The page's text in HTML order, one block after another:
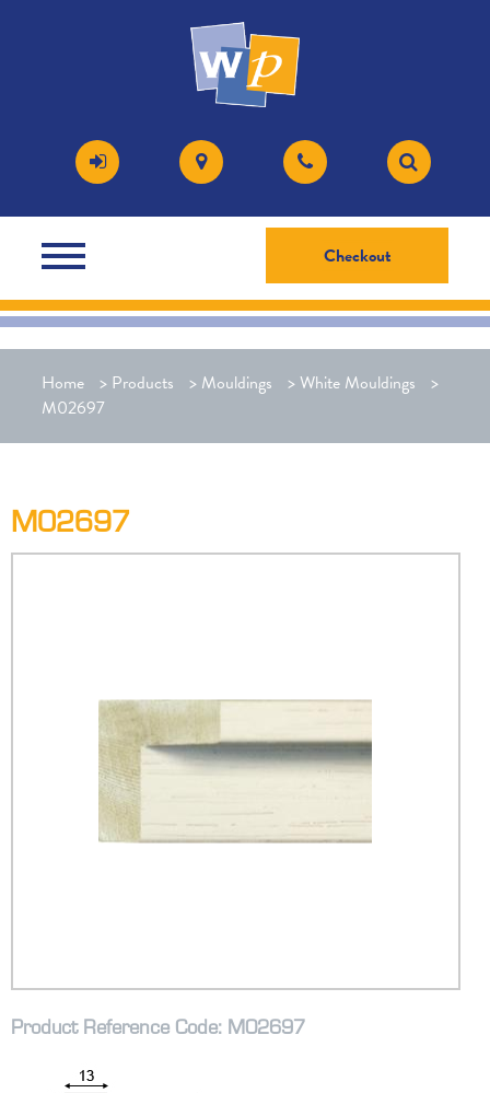
Checkout
Home > Products > Mouldings >White Mouldings
>
M02697
M02697
Product Reference Code: M02697